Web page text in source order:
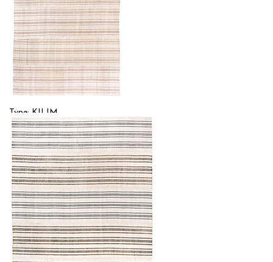
Type: KILIM
Size: 9'0'' x 15'0 (2.74 x 4.57 m)
$
Item no.: 57000